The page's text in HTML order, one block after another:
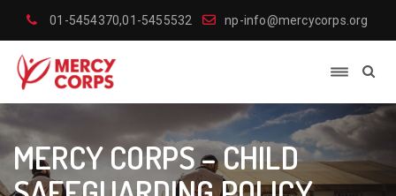
01-5454370,01-5455532 np-info@mercycorps.org
MERCY CORPS – CHILD